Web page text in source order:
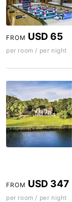
FROM USD 65
per room / per night
FROM USD 347
per room / per night